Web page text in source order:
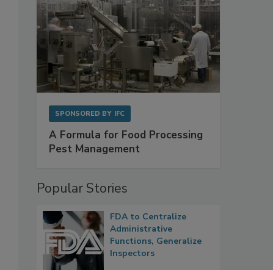
SPONSORED BY IFC
A Formula for Food Processing
Pest Management
Popular Stories
FDA to Centralize
Administrative
Functions, Generalize
Inspectors